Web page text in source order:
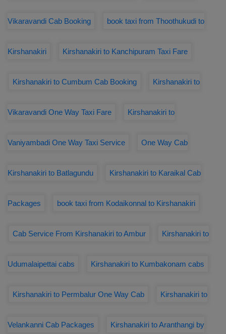
Vikaravandi Cab Booking book taxi from Thoothukudi to
Kirshanakiri Kirshanakiri to Kanchipuram Taxi Fare
Kirshanakiri to Cumbum Cab Booking Kirshanakiri to
Vikaravandi One Way Taxi Fare Kirshanakiri to
Vaniyambadi One Way Taxi Service One Way Cab
Kirshanakiri to Batlagundu Kirshanakiri to Karaikal Cab
Packages book taxi from Kodaikonnal to Kirshanakiri
Cab Service From Kirshanakiri to Ambur Kirshanakiri to
Udumalaipettai cabs Kirshanakiri to Kumbakonam cabs
Kirshanakiri to Permbalur One Way Cab Kirshanakiri to
Velankanni Cab Packages Kirshanakiri to Aranthangi by